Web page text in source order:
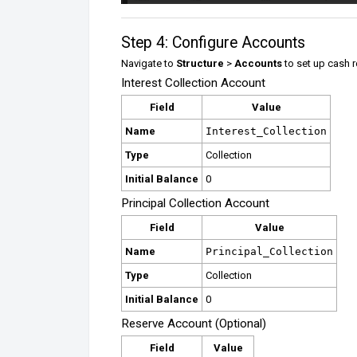
Step 4: Configure Accounts
Navigate to Structure > Accountsto set up cash
Interest Collection Account
Field
Value
Name
Interest_Collection
Type
Collection
Initial Balance
0
Principal Collection Account
Field
Value
Name
Principal_Collection
Type
Collection
Initial Balance
0
Reserve Account (Optional)
Field Value